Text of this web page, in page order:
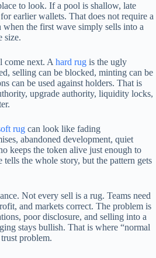
to look. If a pool is shallow, late
for earlier wallets. That does not require a
when the first wave simply sells into a
size.
come next. Ahard rug is the ugly
selling can be blocked, minting can be
can be used against holders. That is
upgrade authority, liquidity locks,
rug can look like fading
abandoned development, quiet
keeps the token alive just enough to
the whole story, but the pattern gets
Not every sell is a rug. Teams need
and markets correct. The problem is
poor disclosure, and selling into a
stays bullish. That is where “normal
problem.